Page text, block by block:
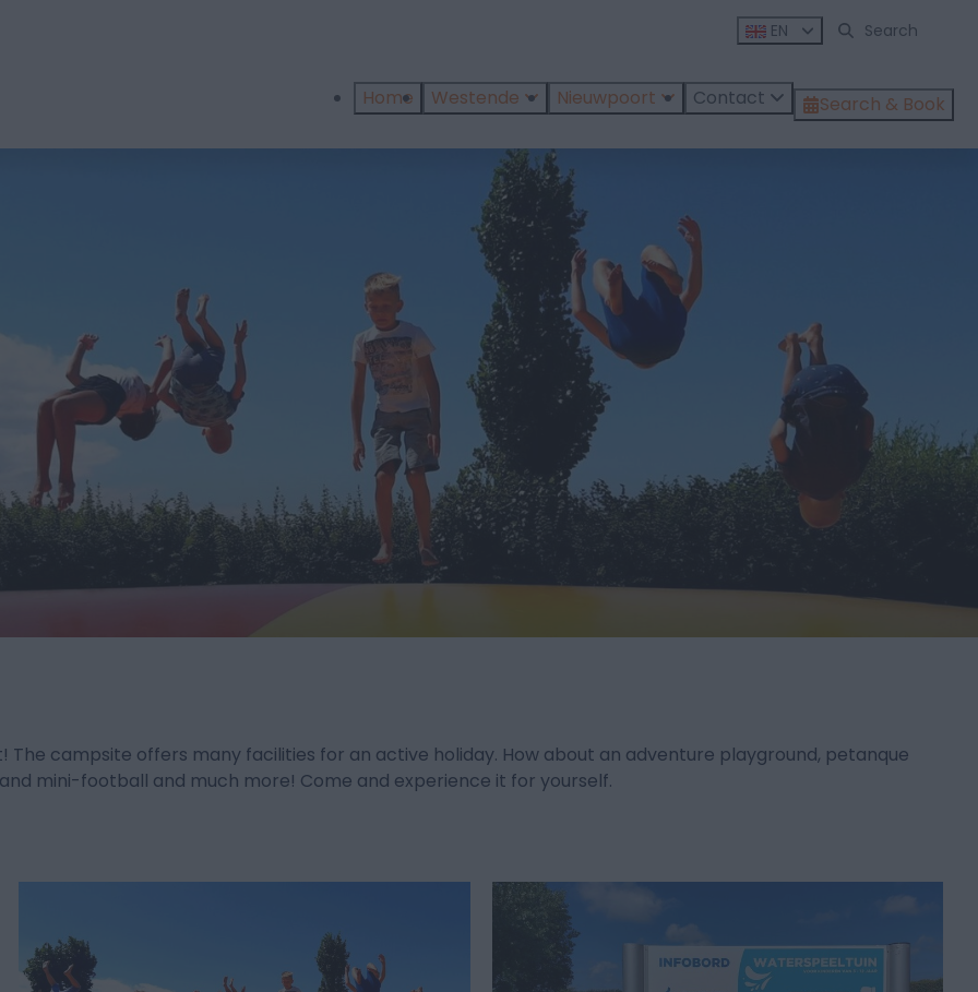
EN
Home Westende Nieuwpoort Contact Search & Book
campsite offers many facilities for an active holiday. How about an adventure playground, petanque
mini-football and much more! Come and experience it for yourself.